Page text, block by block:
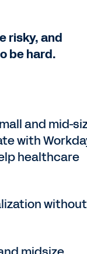
risky, and
be hard.
and mid-
with
healthcare
without